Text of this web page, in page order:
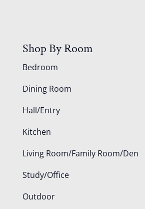
Shop By Room
Bedroom
Dining Room
Hall/Entry
Kitchen
Living Room/Family Room/Den
Study/Office
Outdoor